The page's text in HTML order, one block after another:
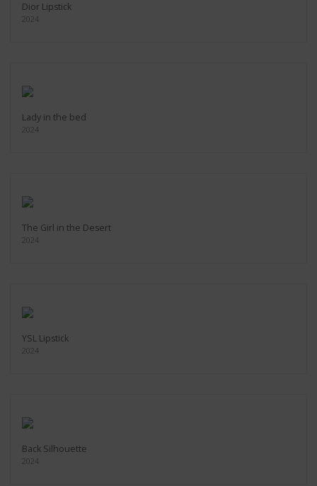
Dior Lipstick
2024
Lady in the bed
2024
The Girl in the Desert
2024
YSL Lipstick
2024
Back Silhouette
2024